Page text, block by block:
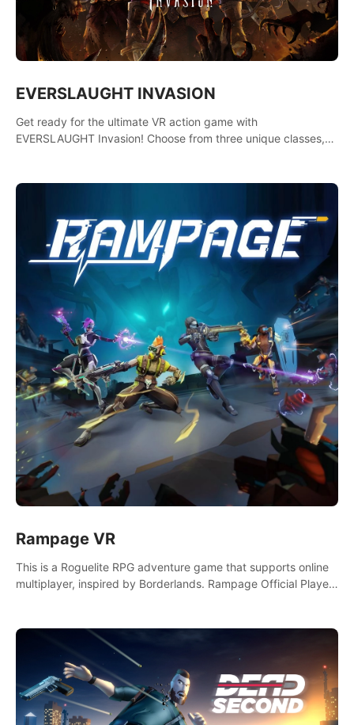
EVERSLAUGHT INVASION
Get ready for the ultimate VR action game with
EVERSLAUGHT Invasion! Choose from three unique classes,
Rampage VR
This is a Roguelite RPG adventure game that supports online
multiplayer, inspired by Borderlands. Rampage Official Player